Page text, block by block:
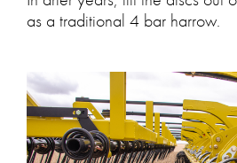
as a traditional 4 bar harrow.